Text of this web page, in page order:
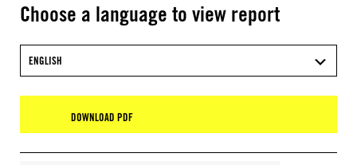
Choose a language to view report
ENGLISH
DOWNLOAD PDF